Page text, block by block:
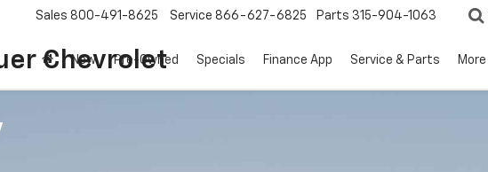
Chevrolet
Sales 800-491-8625 Service 866-627-6825 Parts 315-904-1063
New Pre-Owned Specials Finance App Service & Parts More